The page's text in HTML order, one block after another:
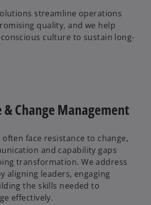
streamline operations
quality, and we help
culture to sustain long-
Change Management
face resistance to change,
and capability gaps
transformation. We address
aligning leaders, engaging
the skills needed to
effectively.